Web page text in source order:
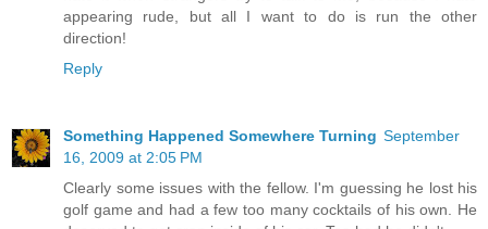
appearing rude, but all I want to do is run the other
direction!
Reply
Something Happened Somewhere Turning September
16, 2009 at 2:05 PM
Clearly some issues with the fellow. I'm guessing he lost his
golf game and had a few too many cocktails of his own. He